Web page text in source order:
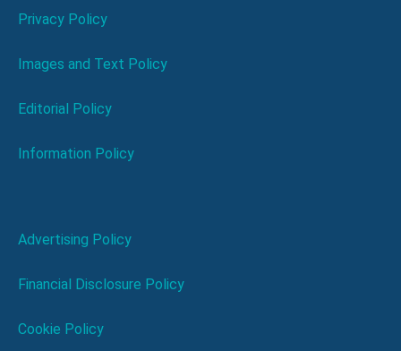
Privacy Policy
Images and Text Policy
Editorial Policy
Information Policy
Advertising Policy
Financial Disclosure Policy
Cookie Policy